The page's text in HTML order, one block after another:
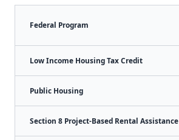
Federal Program
Low Income Housing Tax Credit
Public Housing
Section 8 Project-Based Rental Assistance